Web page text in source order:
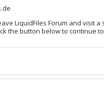
LiquidFiles Forum and visit a
the button below to continue to